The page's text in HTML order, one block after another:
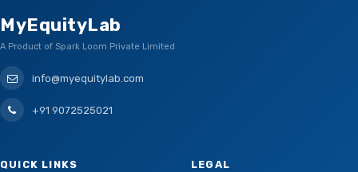
MyEquityLab
A Product of Spark Loom Private Limited
info@myequitylab.com
+91 9072525021
QUICK LINKS LEGAL